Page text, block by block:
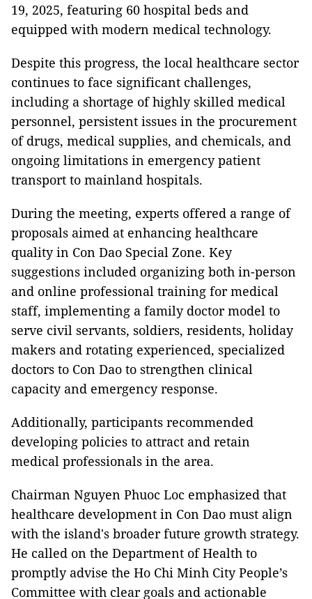
19, 2025, featuring 60 hospital beds and
equipped with modern medical technology.
Despite this progress, the local healthcare sector
continues to face significant challenges,
including a shortage of highly skilled medical
personnel, persistent issues in the procurement
of drugs, medical supplies, and chemicals, and
ongoing limitations in emergency patient
transport to mainland hospitals.
During the meeting, experts offered a range of
proposals aimed at enhancing healthcare
quality in Con Dao Special Zone. Key
suggestions included organizing both in-person
and online professional training for medical
staff, implementing a family doctor model to
serve civil servants, soldiers, residents, holiday
makers and rotating experienced, specialized
doctors to Con Dao to strengthen clinical
capacity and emergency response.
Additionally, participants recommended
developing policies to attract and retain
medical professionals in the area.
Chairman Nguyen Phuoc Loc emphasized that
healthcare development in Con Dao must align
with the island's broader future growth strategy.
He called on the Department of Health to
promptly advise the Ho Chi Minh City People’s
Committee with clear goals and actionable